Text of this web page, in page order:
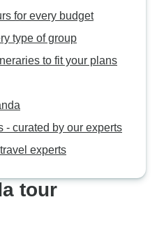
for every budget
type of group
to fit your plans
- curated by our experts
experts
tour